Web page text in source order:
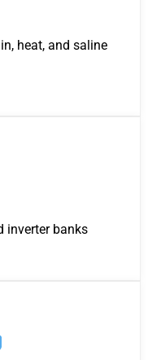
heat, and saline
inverter banks